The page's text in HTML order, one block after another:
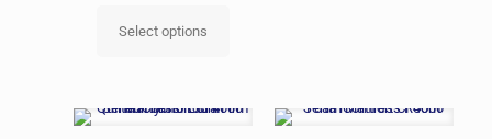
Select options